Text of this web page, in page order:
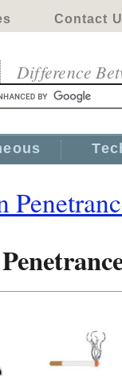
Contact
Difference